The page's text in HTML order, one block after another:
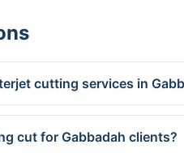
cutting services in
cut for Gabbadah clients?